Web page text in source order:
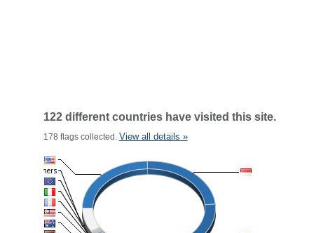
122 different countries have visited this site.
178 flags collected. View all details »